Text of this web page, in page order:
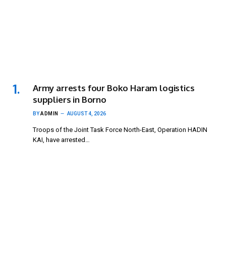
Army arrests four Boko Haram logistics
suppliers in Borno
BYADMIN AUGUST 4, 2026
Troops of the Joint Task Force North-East, Operation HADIN
KAI, have arrested…